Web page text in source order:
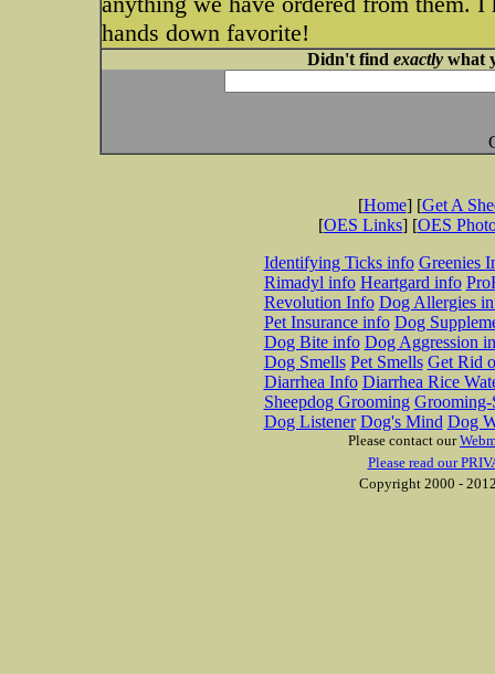
hands down favorite!
Didn't find exactlywhat
[Home] [Get A
[OES Links] [OES
Identifying Ticks info Greenies
Rimadyl info Heartgard info
Revolution Info Dog Allergies
Pet Insurance info Dog
Dog Bite info Dog Aggression
Dog Smells Pet Smells Get Rid
Diarrhea Info Diarrhea Rice
Sheepdog Grooming Grooming-
Dog Listener Dog's Mind Dog
Please contact our
Please read our
Copyright 2000 -